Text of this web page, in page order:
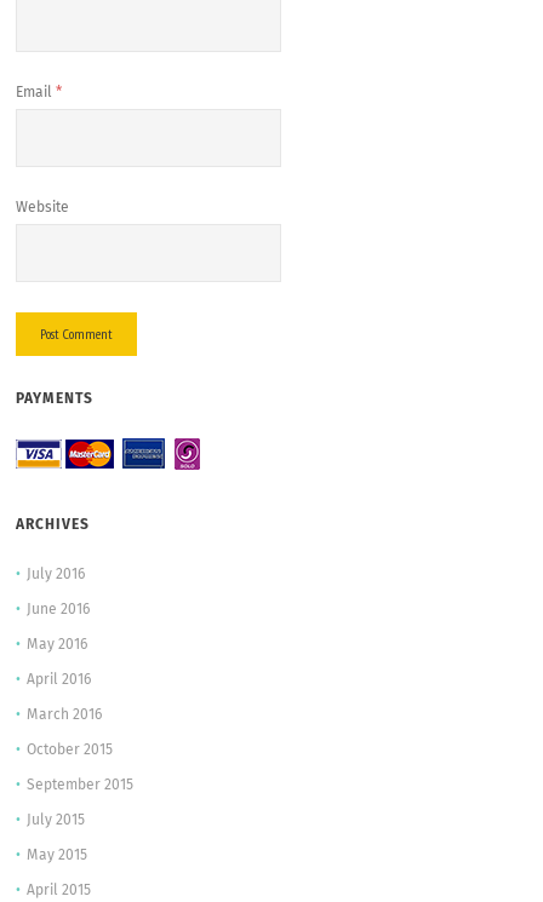
Email*
Website
PAYMENTS
ARCHIVES
July 2016
June 2016
May 2016
April 2016
March 2016
October 2015
September 2015
July 2015
May 2015
April 2015